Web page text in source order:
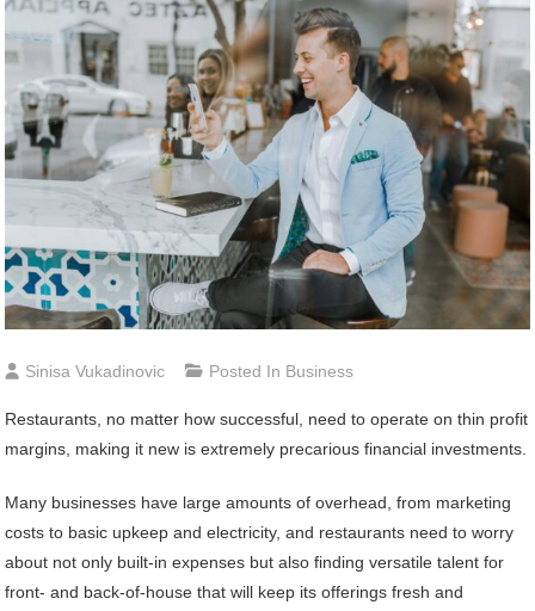
Sinisa Vukadinovic Posted In Business
Restaurants, no matter how successful, need to operate on thin profit
margins, making it new is extremely precarious financial investments.
Many businesses have large amounts of overhead, from marketing
costs to basic upkeep and electricity, and restaurants need to worry
about not only built-in expenses but also finding versatile talent for
front- and back-of-house that will keep its offerings fresh and